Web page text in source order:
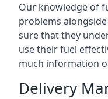
Our knowledge of
problems
sure that they
use their fuel
much information
Delivery